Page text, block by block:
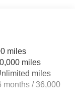
Front And Rear
Control and
miles
miles
miles
months / 36,000